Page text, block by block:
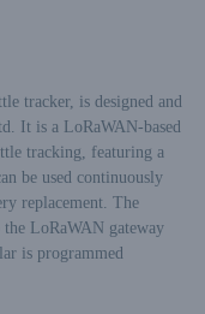
tracker, is designed and
It is a LoRaWAN-based
tracking, featuring a
be used continuously
replacement. The
LoRaWAN gateway
is programmed